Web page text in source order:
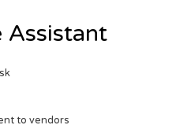
Assistant
to vendors